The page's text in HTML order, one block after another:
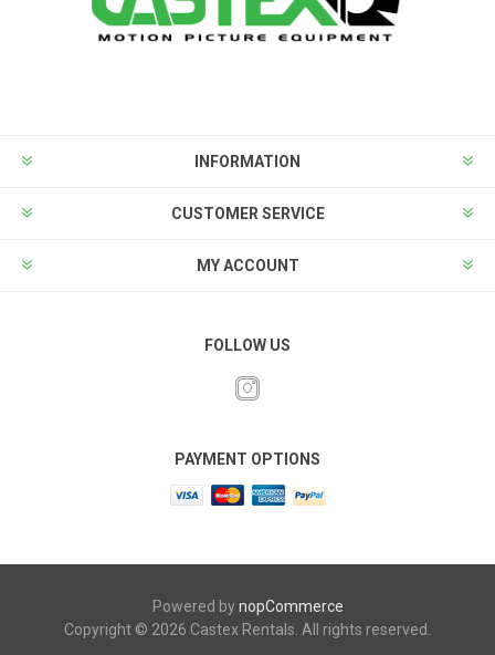
INFORMATION
CUSTOMER SERVICE
MY ACCOUNT
FOLLOW US
PAYMENT OPTIONS
Powered bynopCommerce
Copyright © 2026 Castex Rentals. All rights reserved.